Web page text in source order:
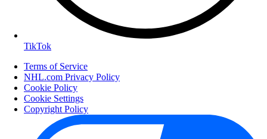
TikTok
Terms of Service
NHL.com Privacy Policy
Cookie Policy
Cookie Settings
Copyright Policy